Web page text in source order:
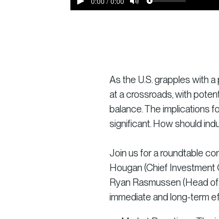
As the U.S. grapples with
at a crossroads, with
balance. The implications
significant. How should
Join us for a roundtable
Hougan (Chief Investment
Ryan Rasmussen (Head
immediate and long-term